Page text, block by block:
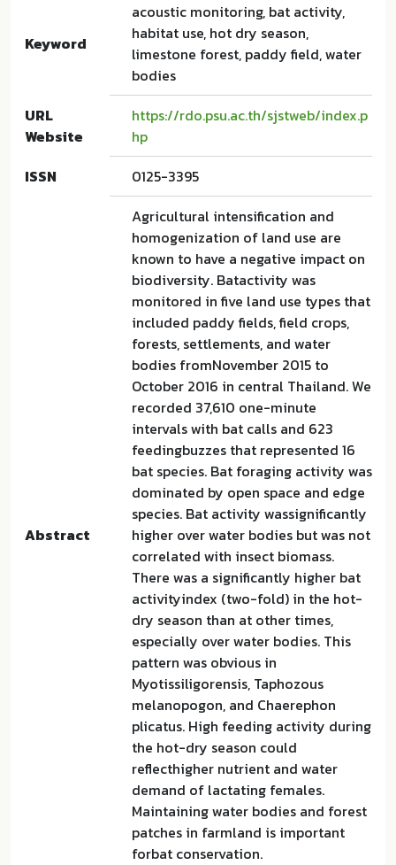
Keyword
acoustic monitoring, bat activity,
habitat use, hot dry season,
limestone forest, paddy field, water
bodies
URL
Website
https://rdo.psu.ac.th/sjstweb/index.p
hp
ISSN
0125-3395
Abstract
Agricultural intensification and
homogenization of land use are
known to have a negative impact on
biodiversity. Batactivity was
monitored in five land use types that
included paddy fields, field crops,
forests, settlements, and water
bodies fromNovember 2015 to
October 2016 in central Thailand. We
recorded 37,610 one-minute
intervals with bat calls and 623
feedingbuzzes that represented 16
bat species. Bat foraging activity was
dominated by open space and edge
species. Bat activity wassignificantly
higher over water bodies but was not
correlated with insect biomass.
There was a significantly higher bat
activityindex (two-fold) in the hot-
dry season than at other times,
especially over water bodies. This
pattern was obvious in
Myotissiligorensis, Taphozous
melanopogon, and Chaerephon
plicatus. High feeding activity during
the hot-dry season could
reflecthigher nutrient and water
demand of lactating females.
Maintaining water bodies and forest
patches in farmland is important
forbat conservation.